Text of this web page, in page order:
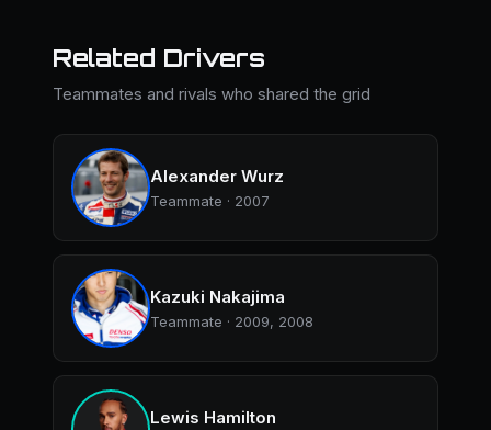
Related Drivers
Teammates and rivals who shared the grid
Alexander Wurz
Teammate · 2007
Kazuki Nakajima
Teammate · 2009, 2008
Lewis Hamilton